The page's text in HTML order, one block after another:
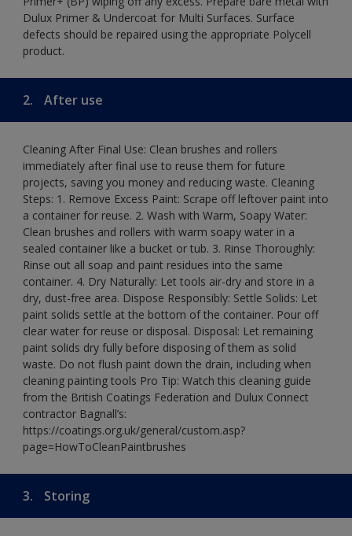
Dulux Primer & Undercoat for Multi Surfaces. Surface
defects should be repaired using the appropriate Polycell
product.
2. After use
Cleaning After Final Use: Clean brushes and rollers
immediately after final use to reuse them for future
projects, saving you money and reducing waste. Cleaning
Steps: 1. Remove Excess Paint: Scrape off leftover paint into
a container for reuse. 2. Wash with Warm, Soapy Water:
Clean brushes and rollers with warm soapy water in a
sealed container like a bucket or tub. 3. Rinse Thoroughly:
Rinse out all soap and paint residues into the same
container. 4. Dry Naturally: Let tools air-dry and store in a
dry, dust-free area. Dispose Responsibly: Settle Solids: Let
paint solids settle at the bottom of the container. Pour off
clear water for reuse or disposal. Disposal: Let remaining
paint solids dry fully before disposing of them as solid
waste. Do not flush paint down the drain, including when
cleaning painting tools Pro Tip: Watch this cleaning guide
from the British Coatings Federation and Dulux Connect
contractor Bagnall’s:
https://coatings.org.uk/general/custom.asp?
page=HowToCleanPaintbrushes
3. Storing